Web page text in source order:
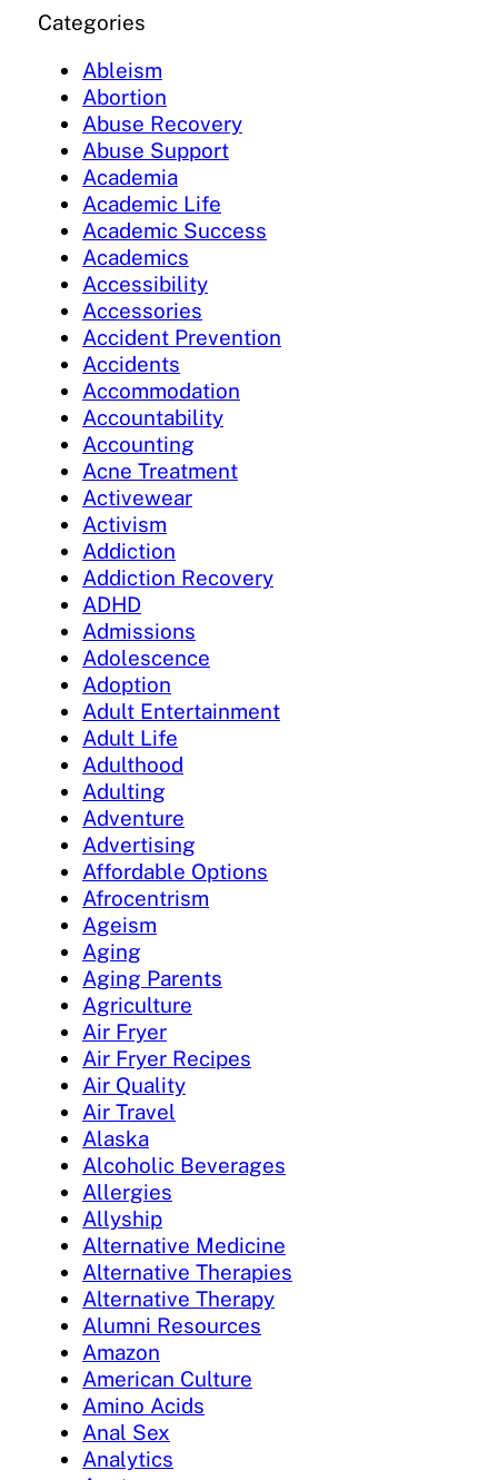
Categories
Ableism
Abortion
Abuse Recovery
Abuse Support
Academia
Academic Life
Academic Success
Academics
Accessibility
Accessories
Accident Prevention
Accidents
Accommodation
Accountability
Accounting
Acne Treatment
Activewear
Activism
Addiction
Addiction Recovery
ADHD
Admissions
Adolescence
Adoption
Adult Entertainment
Adult Life
Adulthood
Adulting
Adventure
Advertising
Affordable Options
Afrocentrism
Ageism
Aging
Aging Parents
Agriculture
Air Fryer
Air Fryer Recipes
Air Quality
Air Travel
Alaska
Alcoholic Beverages
Allergies
Allyship
Alternative Medicine
Alternative Therapies
Alternative Therapy
Alumni Resources
Amazon
American Culture
Amino Acids
Anal Sex
Analytics